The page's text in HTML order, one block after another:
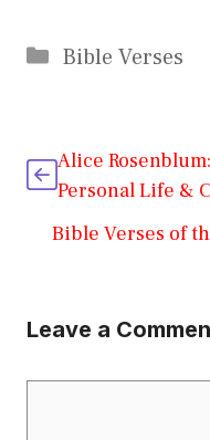
Categories
Bible Verses
Alice
Personal Life &
Bible Verses of
Leave a